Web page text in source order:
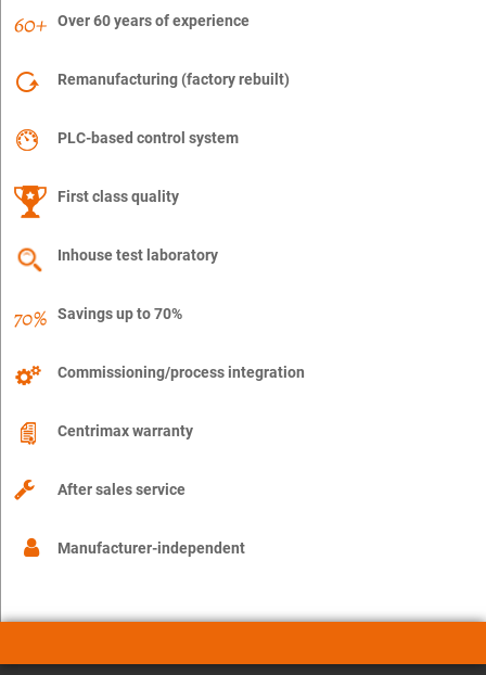
Over 60 years of experience
Remanufacturing (factory rebuilt)
PLC-based control system
First class quality
Inhouse test laboratory
Savings up to 70%
Commissioning/process integration
Centrimax warranty
After sales service
Manufacturer-independent